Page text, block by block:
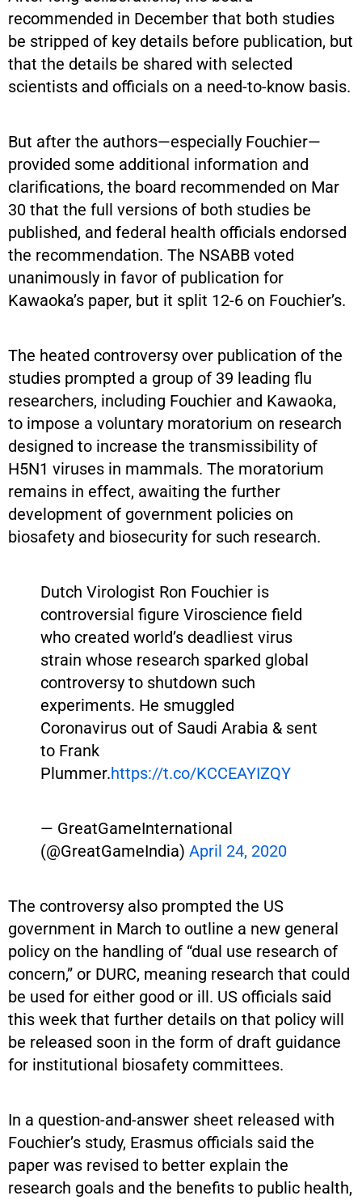
recommended in December that both studies
be stripped of key details before publication, but
that the details be shared with selected
scientists and officials on a need-to-know basis.
But after the authors—especially Fouchier—
provided some additional information and
clarifications, the board recommended on Mar
30 that the full versions of both studies be
published, and federal health officials endorsed
the recommendation. The NSABB voted
unanimously in favor of publication for
Kawaoka’s paper, but it split 12-6 on Fouchier’s.
The heated controversy over publication of the
studies prompted a group of 39 leading flu
researchers, including Fouchier and Kawaoka,
to impose a voluntary moratorium on research
designed to increase the transmissibility of
H5N1 viruses in mammals. The moratorium
remains in effect, awaiting the further
development of government policies on
biosafety and biosecurity for such research.
Dutch Virologist Ron Fouchier is
controversial figure Viroscience field
who created world’s deadliest virus
strain whose research sparked global
controversy to shutdown such
experiments. He smuggled
Coronavirus out of Saudi Arabia & sent
to Frank
Plummer.https://t.co/KCCEAYIZQY
— GreatGameInternational
(@GreatGameIndia) April 24, 2020
The controversy also prompted the US
government in March to outline a new general
policy on the handling of “dual use research of
concern,” or DURC, meaning research that could
be used for either good or ill. US officials said
this week that further details on that policy will
be released soon in the form of draft guidance
for institutional biosafety committees.
In a question-and-answer sheet released with
Fouchier’s study, Erasmus officials said the
paper was revised to better explain the
research goals and the benefits to public health,